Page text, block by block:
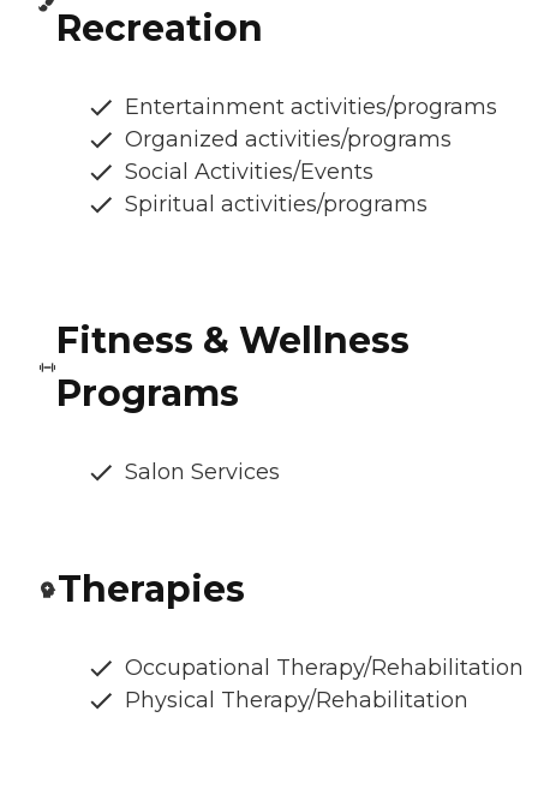
Recreation
Entertainment activities/programs
Organized activities/programs
Social Activities/Events
Spiritual activities/programs
Fitness & Wellness
Programs
Salon Services
Therapies
Occupational Therapy/Rehabilitation
Physical Therapy/Rehabilitation